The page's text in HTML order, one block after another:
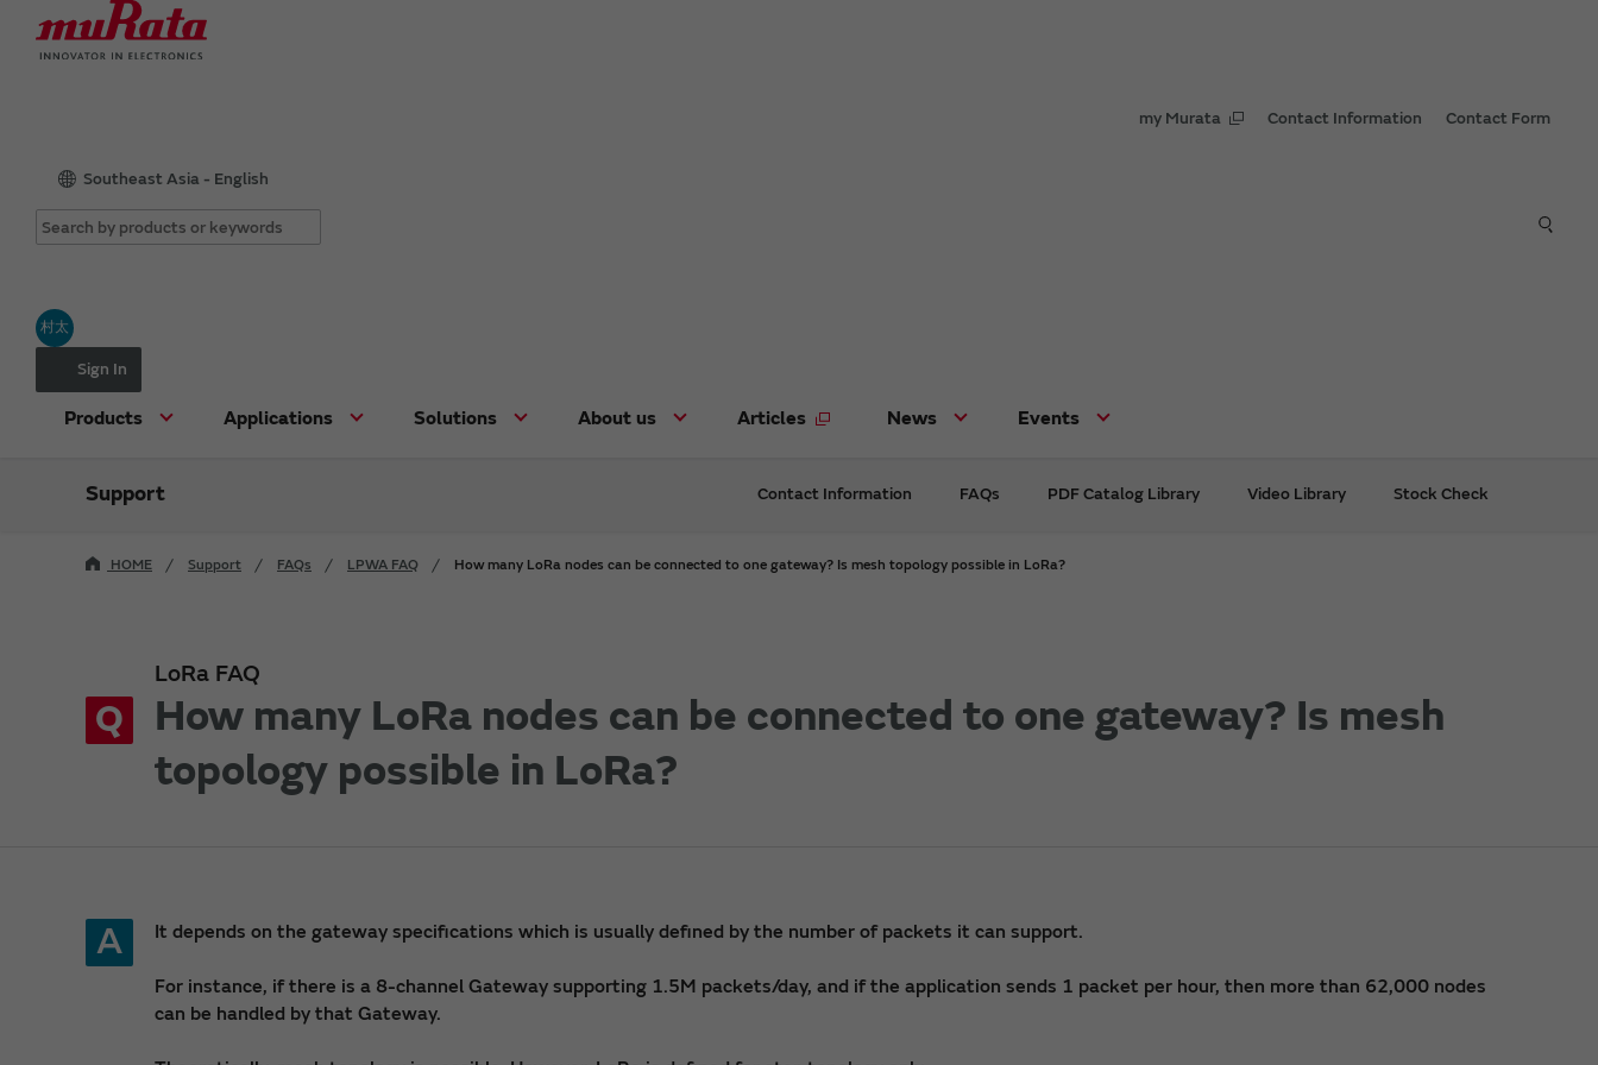
my Murata Contact Information Contact Form
Southeast Asia - English
村太
Sign In
Products Applications Solutions About us Articles News Events
Support Contact Information FAQs PDF Catalog Library Video Library Stock Check
HOME Support FAQs LPWA FAQ How many LoRa nodes can be connected to one gateway? Is mesh topology possible in LoRa?
LoRa FAQ
Q
How many LoRa nodes can be connected to one gateway? Is mesh
topology possible in LoRa?
A It depends on the gateway specifications which is usually defined by the number of packets it can support.
For instance, if there is a 8-channel Gateway supporting 1.5M packets/day, and if the application sends 1 packet per hour, then more than 62,000 nodes
can be handled by that Gateway.